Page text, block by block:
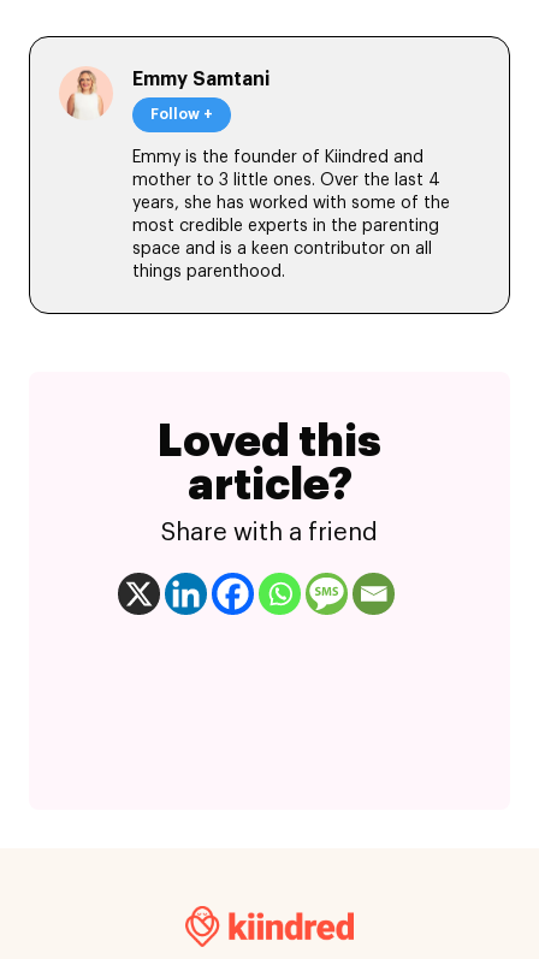
Emmy Samtani
Follow +
Emmy is the founder of Kiindred and
mother to 3 little ones. Over the last 4
years, she has worked with some of the
most credible experts in the parenting
space and is a keen contributor on all
things parenthood.
Loved this
article?
Share with a friend